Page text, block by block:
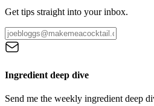
Get tips straight into your inbox.
Ingredient deep dive
Send me the weekly ingredient deep